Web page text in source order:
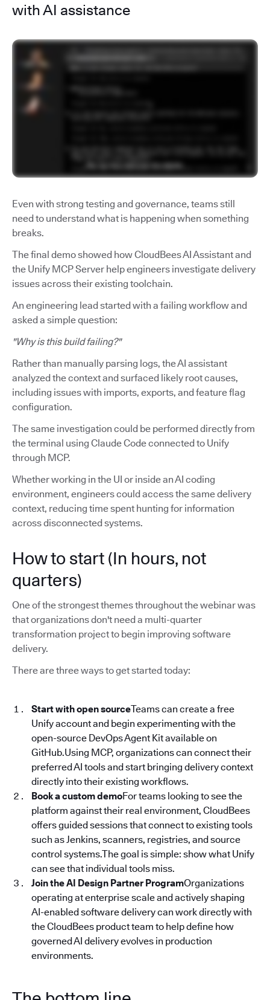
with AI assistance
Even with strong testing and governance, teams still
need to understand what is happening when something
breaks.
The final demo showed how CloudBees AI Assistant and
the Unify MCP Server help engineers investigate delivery
issues across their existing toolchain.
An engineering lead started with a failing workflow and
asked a simple question:
"Why is this build failing?"
Rather than manually parsing logs, the AI assistant
analyzed the context and surfaced likely root causes,
including issues with imports, exports, and feature flag
configuration.
The same investigation could be performed directly from
the terminal using Claude Code connected to Unify
through MCP.
Whether working in the UI or inside an AI coding
environment, engineers could access the same delivery
context, reducing time spent hunting for information
across disconnected systems.
How to start (In hours, not
quarters)
One of the strongest themes throughout the webinar was
that organizations don't need a multi-quarter
transformation project to begin improving software
delivery.
There are three ways to get started today:
Start with open sourceTeams can create a free
Unify account and begin experimenting with the
open-source DevOps Agent Kit available on
GitHub.Using MCP, organizations can connect their
preferred AI tools and start bringing delivery context
directly into their existing workflows.
Book a custom demoFor teams looking to see the
platform against their real environment, CloudBees
offers guided sessions that connect to existing tools
such as Jenkins, scanners, registries, and source
control systems.The goal is simple: show what Unify
can see that individual tools miss.
Join the AI Design Partner ProgramOrganizations
operating at enterprise scale and actively shaping
AI-enabled software delivery can work directly with
the CloudBees product team to help define how
governed AI delivery evolves in production
environments.